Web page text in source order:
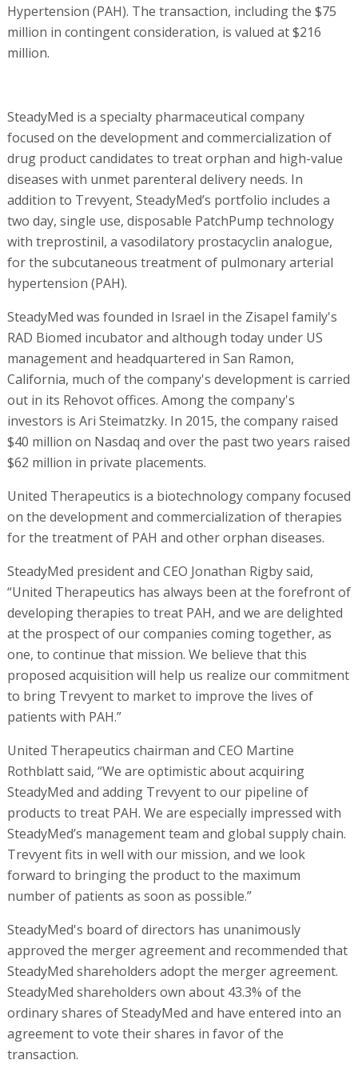
Hypertension (PAH). The transaction, including the $75
million in contingent consideration, is valued at $216
million.
SteadyMed is a specialty pharmaceutical company
focused on the development and commercialization of
drug product candidates to treat orphan and high-value
diseases with unmet parenteral delivery needs. In
addition to Trevyent, SteadyMed’s portfolio includes a
two day, single use, disposable PatchPump technology
with treprostinil, a vasodilatory prostacyclin analogue,
for the subcutaneous treatment of pulmonary arterial
hypertension (PAH).
SteadyMed was founded in Israel in the Zisapel family's
RAD Biomed incubator and although today under US
management and headquartered in San Ramon,
California, much of the company's development is carried
out in its Rehovot offices. Among the company's
investors is Ari Steimatzky. In 2015, the company raised
$40 million on Nasdaq and over the past two years raised
$62 million in private placements.
United Therapeutics is a biotechnology company focused
on the development and commercialization of therapies
for the treatment of PAH and other orphan diseases.
SteadyMed president and CEO Jonathan Rigby said,
“United Therapeutics has always been at the forefront of
developing therapies to treat PAH, and we are delighted
at the prospect of our companies coming together, as
one, to continue that mission. We believe that this
proposed acquisition will help us realize our commitment
to bring Trevyent to market to improve the lives of
patients with PAH.”
United Therapeutics chairman and CEO Martine
Rothblatt said, “We are optimistic about acquiring
SteadyMed and adding Trevyent to our pipeline of
products to treat PAH. We are especially impressed with
SteadyMed’s management team and global supply chain.
Trevyent fits in well with our mission, and we look
forward to bringing the product to the maximum
number of patients as soon as possible.”
SteadyMed's board of directors has unanimously
approved the merger agreement and recommended that
SteadyMed shareholders adopt the merger agreement.
SteadyMed shareholders own about 43.3% of the
ordinary shares of SteadyMed and have entered into an
agreement to vote their shares in favor of the
transaction.